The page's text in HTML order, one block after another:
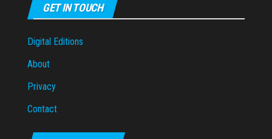
GET IN TOUCH
Digital Editions
About
Privacy
Contact